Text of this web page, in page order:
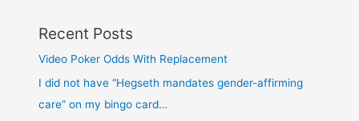
Recent Posts
Video Poker Odds With Replacement
I did not have “Hegseth mandates gender-affirming
care” on my bingo card…